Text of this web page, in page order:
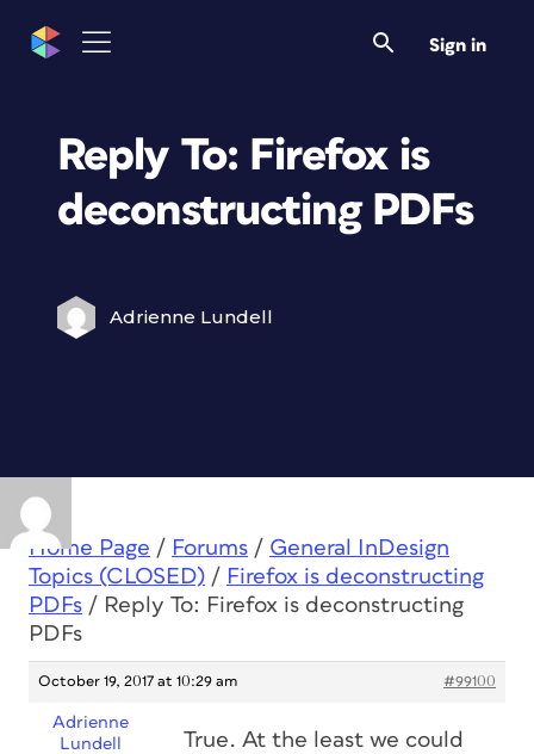
Sign in
Reply To: Firefox is
deconstructing PDFs
Adrienne Lundell
Home Page / Forums / General InDesign
Topics (CLOSED) / Firefox is deconstructing
PDFs / Reply To: Firefox is deconstructing
PDFs
October 19, 2017 at 10:29 am #99100
Adrienne
Lundell
True. At the least we could